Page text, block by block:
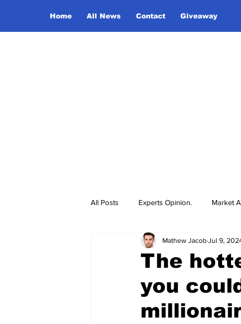
Home All News Contact Giveaway
All Posts Experts Opinion. Market
The
you
Mathew JacobJul 9,